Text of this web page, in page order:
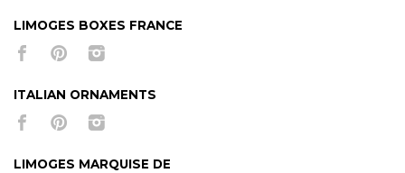
LIMOGES BOXES FRANCE
ITALIAN ORNAMENTS
LIMOGES MARQUISE DE